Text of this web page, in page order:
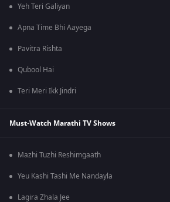
Yeh Teri Galiyan
Apna Time Bhi Aayega
Pavitra Rishta
Qubool Hai
Teri Meri Ikk Jindri
Must-Watch Marathi TV Shows
Mazhi Tuzhi Reshimgaath
Yeu Kashi Tashi Me Nandayla
Lagira Zhala Jee